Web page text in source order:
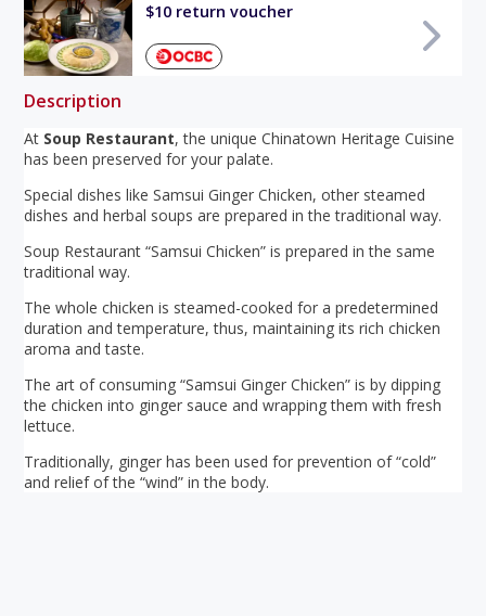
$10 return voucher
Description
At Soup Restaurant, the unique Chinatown Heritage Cuisine
has been preserved for your palate.
Special dishes like Samsui Ginger Chicken, other steamed
dishes and herbal soups are prepared in the traditional way.
Soup Restaurant “Samsui Chicken” is prepared in the same
traditional way.
The whole chicken is steamed-cooked for a predetermined
duration and temperature, thus, maintaining its rich chicken
aroma and taste.
The art of consuming “Samsui Ginger Chicken” is by dipping
the chicken into ginger sauce and wrapping them with fresh
lettuce.
Traditionally, ginger has been used for prevention of “cold”
and relief of the “wind” in the body.